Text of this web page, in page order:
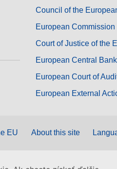
Council of the
European Commission
Court of Justice of the
European Central Bank
European Court of
European External
EU About this site